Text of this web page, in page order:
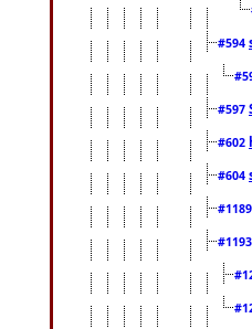
#594
#597
#602
#604
#1189
#1193